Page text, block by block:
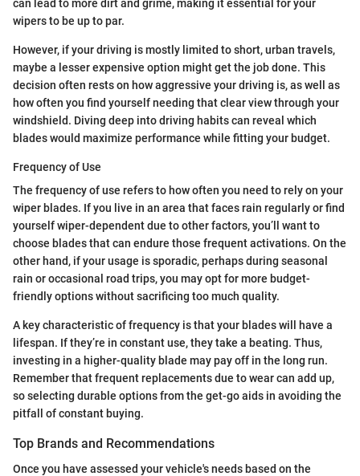
can lead to more dirt and grime, making it essential for your
wipers to be up to par.
However, if your driving is mostly limited to short, urban travels,
maybe a lesser expensive option might get the job done. This
decision often rests on how aggressive your driving is, as well as
how often you find yourself needing that clear view through your
windshield. Diving deep into driving habits can reveal which
blades would maximize performance while fitting your budget.
Frequency of Use
The frequency of use refers to how often you need to rely on your
wiper blades. If you live in an area that faces rain regularly or find
yourself wiper-dependent due to other factors, you’ll want to
choose blades that can endure those frequent activations. On the
other hand, if your usage is sporadic, perhaps during seasonal
rain or occasional road trips, you may opt for more budget-
friendly options without sacrificing too much quality.
A key characteristic of frequency is that your blades will have a
lifespan. If they’re in constant use, they take a beating. Thus,
investing in a higher-quality blade may pay off in the long run.
Remember that frequent replacements due to wear can add up,
so selecting durable options from the get-go aids in avoiding the
pitfall of constant buying.
Top Brands and Recommendations
Once you have assessed your vehicle's needs based on the